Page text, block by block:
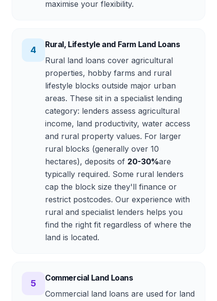
maximise your flexibility.
4
Rural, Lifestyle and Farm Land Loans
Rural land loans cover agricultural
properties, hobby farms and rural
lifestyle blocks outside major urban
areas. These sit in a specialist lending
category: lenders assess agricultural
income, land productivity, water access
and rural property values. For larger
rural blocks (generally over 10
hectares), deposits of 20-30%are
typically required. Some rural lenders
cap the block size they'll finance or
restrict postcodes. Our experience with
rural and specialist lenders helps you
find the right fit regardless of where the
land is located.
5
Commercial Land Loans
Commercial land loans are used for land